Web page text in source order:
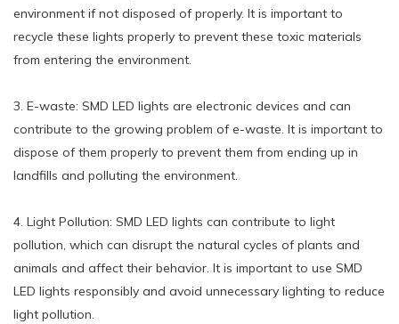
environment if not disposed of properly. It is important to
recycle these lights properly to prevent these toxic materials
from entering the environment.
3. E-waste: SMD LED lights are electronic devices and can
contribute to the growing problem of e-waste. It is important to
dispose of them properly to prevent them from ending up in
landfills and polluting the environment.
4. Light Pollution: SMD LED lights can contribute to light
pollution, which can disrupt the natural cycles of plants and
animals and affect their behavior. It is important to use SMD
LED lights responsibly and avoid unnecessary lighting to reduce
light pollution.